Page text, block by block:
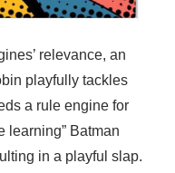
relevance, an
playfully tackles
a rule engine for
learning” Batman
in a playful slap.